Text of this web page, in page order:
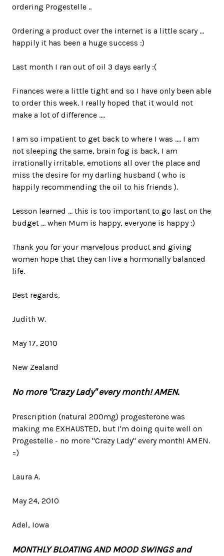
ordering Progestelle ..
Ordering a product over the internet is a little scary ...
happily it has been a huge success :)
Last month I ran out of oil 3 days early :(
Finances were a little tight and so I have only been able
to order this week. I really hoped that it would not
make a lot of difference ....
I am so impatient to get back to where I was .... I am
not sleeping the same, brain fog is back, I am
irrationally irritable, emotions all over the place and
miss the desire for my darling husband ( who is
happily recommending the oil to his friends ).
Lesson learned ... this is too important to go last on the
budget ... when Mum is happy, everyone is happy :)
Thank you for your marvelous product and giving
women hope that they can live a hormonally balanced
life.
Best regards,
Judith W.
May 17, 2010
New Zealand
No more "Crazy Lady" every month! AMEN.
Prescription (natural 200mg) progesterone was
making me EXHAUSTED, but I'm doing quite well on
Progestelle - no more "Crazy Lady" every month! AMEN.
=)
Laura A.
May 24, 2010
Adel, Iowa
MONTHLY BLOATING AND MOOD SWINGS and